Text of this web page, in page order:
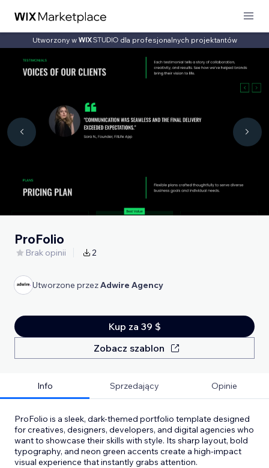
Utworzony w dla profesjonalnych projektantów
ProFolio
Brak opinii 2
Utworzone przezAdwire Agency
Kup za 39 $
Zobacz szablon
Info Sprzedający Opinie
ProFolio is a sleek, dark-themed portfolio template designed
for creatives, designers, developers, and digital agencies who
want to showcase their skills with style. Its sharp layout, bold
typography, and neon green accents create a high-impact
visual experience that instantly grabs attention.